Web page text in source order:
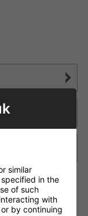
DELIVERY
similar
in the
of such
with
by continuing